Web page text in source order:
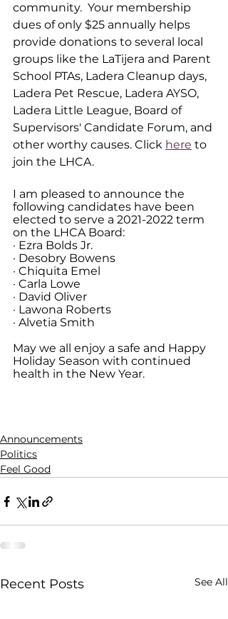
community.  Your membership
dues of only $25 annually helps
provide donations to several local
groups like the LaTijera and Parent
School PTAs, Ladera Cleanup days,
Ladera Pet Rescue, Ladera AYSO,
Ladera Little League, Board of
Supervisors' Candidate Forum, and
other worthy causes. Click here to
join the LHCA.
I am pleased to announce the
following candidates have been
elected to serve a 2021-2022 term
on the LHCA Board:
· Ezra Bolds Jr.
· Desobry Bowens
· Chiquita Emel
· Carla Lowe
· David Oliver
· Lawona Roberts
· Alvetia Smith
May we all enjoy a safe and Happy
Holiday Season with continued
health in the New Year.
Announcements
Politics
Feel Good
Recent Posts See All